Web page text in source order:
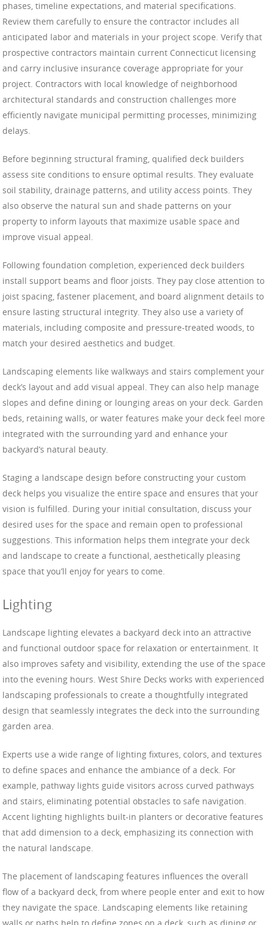
phases, timeline expectations, and material specifications.
Review them carefully to ensure the contractor includes all
anticipated labor and materials in your project scope. Verify that
prospective contractors maintain current Connecticut licensing
and carry inclusive insurance coverage appropriate for your
project. Contractors with local knowledge of neighborhood
architectural standards and construction challenges more
efficiently navigate municipal permitting processes, minimizing
delays.
Before beginning structural framing, qualified deck builders
assess site conditions to ensure optimal results. They evaluate
soil stability, drainage patterns, and utility access points. They
also observe the natural sun and shade patterns on your
property to inform layouts that maximize usable space and
improve visual appeal.
Following foundation completion, experienced deck builders
install support beams and floor joists. They pay close attention to
joist spacing, fastener placement, and board alignment details to
ensure lasting structural integrity. They also use a variety of
materials, including composite and pressure-treated woods, to
match your desired aesthetics and budget.
Landscaping elements like walkways and stairs complement your
deck’s layout and add visual appeal. They can also help manage
slopes and define dining or lounging areas on your deck. Garden
beds, retaining walls, or water features make your deck feel more
integrated with the surrounding yard and enhance your
backyard’s natural beauty.
Staging a landscape design before constructing your custom
deck helps you visualize the entire space and ensures that your
vision is fulfilled. During your initial consultation, discuss your
desired uses for the space and remain open to professional
suggestions. This information helps them integrate your deck
and landscape to create a functional, aesthetically pleasing
space that you’ll enjoy for years to come.
Lighting
Landscape lighting elevates a backyard deck into an attractive
and functional outdoor space for relaxation or entertainment. It
also improves safety and visibility, extending the use of the space
into the evening hours. West Shire Decks works with experienced
landscaping professionals to create a thoughtfully integrated
design that seamlessly integrates the deck into the surrounding
garden area.
Experts use a wide range of lighting fixtures, colors, and textures
to define spaces and enhance the ambiance of a deck. For
example, pathway lights guide visitors across curved pathways
and stairs, eliminating potential obstacles to safe navigation.
Accent lighting highlights built-in planters or decorative features
that add dimension to a deck, emphasizing its connection with
the natural landscape.
The placement of landscaping features influences the overall
flow of a backyard deck, from where people enter and exit to how
they navigate the space. Landscaping elements like retaining
walls or paths help to define zones on a deck, such as dining or